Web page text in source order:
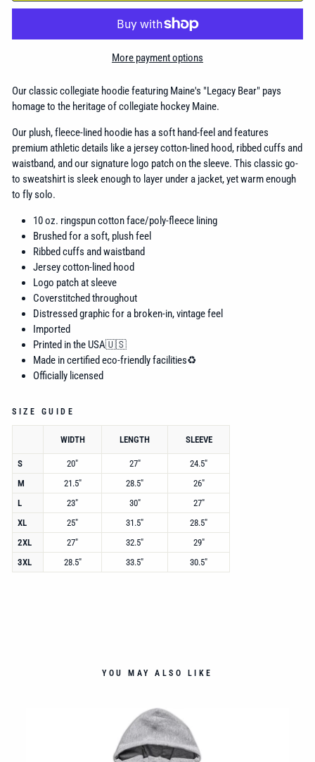
More payment options
Our classic collegiate hoodie featuring Maine's "Legacy Bear" pays
homage to the heritage of collegiate hockey Maine.
Our plush, fleece-lined hoodie has a soft hand-feel and features
premium athletic details like a jersey cotton-lined hood, ribbed cuffs and
waistband, and our signature logo patch on the sleeve. This classic go-
to sweatshirt is sleek enough to layer under a jacket, yet warm enough
to fly solo.
10 oz. ringspun cotton face/poly-fleece lining
Brushed for a soft, plush feel
Ribbed cuffs and waistband
Jersey cotton-lined hood
Logo patch at sleeve
Coverstitched throughout
Distressed graphic for a broken-in, vintage feel
Imported
Printed in the USA🇺🇸
Made in certified eco-friendly facilities♻️
Officially licensed
SIZE GUIDE
WIDTH LENGTH SLEEVE
S 20" 27"
24.5"
M
21.5" 28.5"
26"
L
23" 30"
27"
XL
25" 31.5"
28.5"
2XL
27" 32.5"
29"
3XL
28.5" 33.5" 30.5"
YOU MAY ALSO LIKE